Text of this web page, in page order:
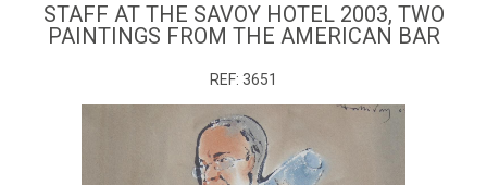
STAFF AT THE SAVOY HOTEL 2003, TWO
PAINTINGS FROM THE AMERICAN BAR
REF: 3651